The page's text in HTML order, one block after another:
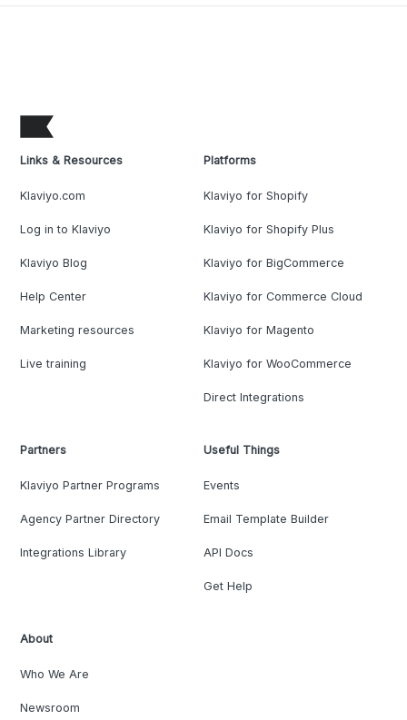
Links & Resources
Klaviyo.com
Log in to Klaviyo
Klaviyo Blog
Help Center
Marketing resources
Live training
Platforms
Klaviyo for Shopify
Klaviyo for Shopify Plus
Klaviyo for BigCommerce
Klaviyo for Commerce Cloud
Klaviyo for Magento
Klaviyo for WooCommerce
Direct Integrations
Partners
Klaviyo Partner Programs
Agency Partner Directory
Integrations Library
Useful Things
Events
Email Template Builder
API Docs
Get Help
About
Who We Are
Newsroom